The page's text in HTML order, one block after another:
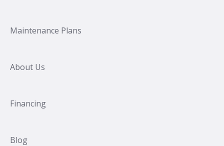
Maintenance Plans
About Us
Financing
Blog